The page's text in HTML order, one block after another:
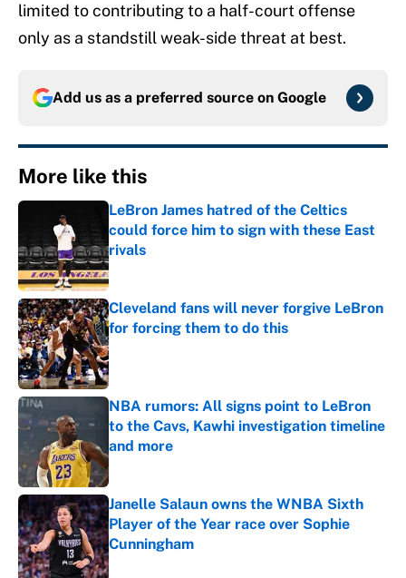
limited to contributing to a half-court offense
only as a standstill weak-side threat at best.
Add us as a preferred source on Google
More like this
LeBron James hatred of the Celtics
could force him to sign with these East
rivals
Published by on Invalid Date
Cleveland fans will never forgive LeBron
for forcing them to do this
Published by on Invalid Date
NBA rumors: All signs point to LeBron
to the Cavs, Kawhi investigation timeline
and more
Published by on Invalid Date
Janelle Salaun owns the WNBA Sixth
Player of the Year race over Sophie
Cunningham
Published by on Invalid Date